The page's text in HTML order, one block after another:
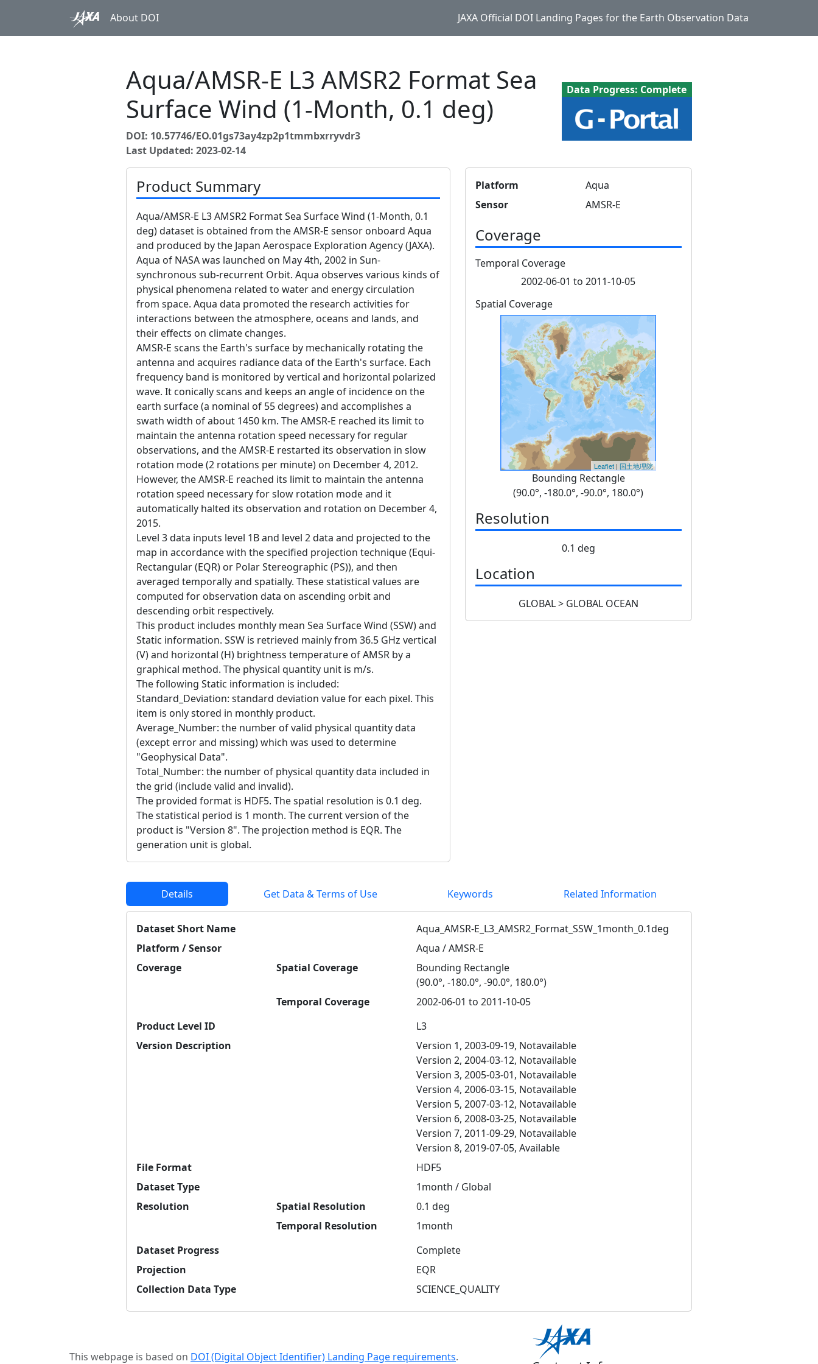
About DOI JAXA Official DOI Landing Pages for the Earth Observation Data
Aqua/AMSR-E L3 AMSR2 Format Sea
Surface Wind (1-Month, 0.1 deg)
DOI: 10.57746/EO.01gs73ay4zp2p1tmmbxrryvdr3
Last Updated: 2023-02-14
Data Progress: Complete
Product Summary
Aqua/AMSR-E L3 AMSR2 Format Sea Surface Wind (1-Month, 0.1
deg) dataset is obtained from the AMSR-E sensor onboard Aqua
and produced by the Japan Aerospace Exploration Agency (JAXA).
Aqua of NASA was launched on May 4th, 2002 in Sun-
synchronous sub-recurrent Orbit. Aqua observes various kinds of
physical phenomena related to water and energy circulation
from space. Aqua data promoted the research activities for
interactions between the atmosphere, oceans and lands, and
their effects on climate changes.
AMSR-E scans the Earth's surface by mechanically rotating the
antenna and acquires radiance data of the Earth's surface. Each
frequency band is monitored by vertical and horizontal polarized
wave. It conically scans and keeps an angle of incidence on the
earth surface (a nominal of 55 degrees) and accomplishes a
swath width of about 1450 km. The AMSR-E reached its limit to
maintain the antenna rotation speed necessary for regular
observations, and the AMSR-E restarted its observation in slow
rotation mode (2 rotations per minute) on December 4, 2012.
However, the AMSR-E reached its limit to maintain the antenna
rotation speed necessary for slow rotation mode and it
automatically halted its observation and rotation on December 4,
2015.
Level 3 data inputs level 1B and level 2 data and projected to the
map in accordance with the specified projection technique (Equi-
Rectangular (EQR) or Polar Stereographic (PS)), and then
averaged temporally and spatially. These statistical values are
computed for observation data on ascending orbit and
descending orbit respectively.
This product includes monthly mean Sea Surface Wind (SSW) and
Static information. SSW is retrieved mainly from 36.5 GHz vertical
(V) and horizontal (H) brightness temperature of AMSR by a
graphical method. The physical quantity unit is m/s.
The following Static information is included:
Standard_Deviation: standard deviation value for each pixel. This
item is only stored in monthly product.
Average_Number: the number of valid physical quantity data
(except error and missing) which was used to determine
"Geophysical Data".
Total_Number: the number of physical quantity data included in
the grid (include valid and invalid).
The provided format is HDF5. The spatial resolution is 0.1 deg.
The statistical period is 1 month. The current version of the
product is "Version 8". The projection method is EQR. The
generation unit is global.
Platform
Aqua
Sensor
AMSR-E
Coverage
Temporal Coverage
2002-06-01 to 2011-10-05
Spatial Coverage
Leaflet | 国土地理院
Bounding Rectangle
(90.0°, -180.0°, -90.0°, 180.0°)
Resolution
0.1 deg
Location
GLOBAL > GLOBAL OCEAN
Details Get Data & Terms of Use Keywords Related Information
Dataset Short Name
Aqua_AMSR-E_L3_AMSR2_Format_SSW_1month_0.1deg
Platform / Sensor
Aqua / AMSR-E
Coverage
Spatial Coverage
Bounding Rectangle
(90.0°, -180.0°, -90.0°, 180.0°)
Temporal Coverage
2002-06-01 to 2011-10-05
Product Level ID
L3
Version Description
Version 1, 2003-09-19, Notavailable
Version 2, 2004-03-12, Notavailable
Version 3, 2005-03-01, Notavailable
Version 4, 2006-03-15, Notavailable
Version 5, 2007-03-12, Notavailable
Version 6, 2008-03-25, Notavailable
Version 7, 2011-09-29, Notavailable
Version 8, 2019-07-05, Available
File Format
HDF5
Dataset Type
1month / Global
Resolution
Spatial Resolution
0.1 deg
Temporal Resolution
1month
Dataset Progress
Complete
Projection
EQR
Collection Data Type
SCIENCE_QUALITY
This webpage is based on DOI (Digital Object Identifier) Landing Page requirements.